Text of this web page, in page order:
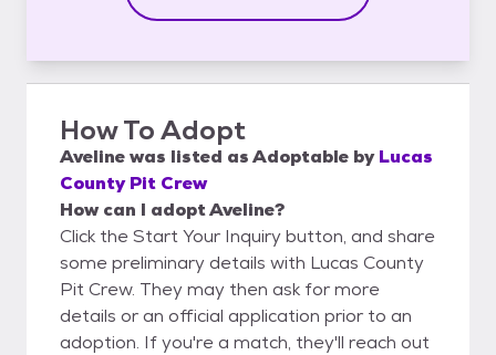
How To Adopt
Avelinewas listed asAdoptable by Lucas
County Pit Crew
How can I adopt Aveline?
Click the Start Your Inquiry button, and share
some preliminary details with Lucas County
Pit Crew. They may then ask for more
details or an official application prior to an
adoption. If you're a match, they'll reach out